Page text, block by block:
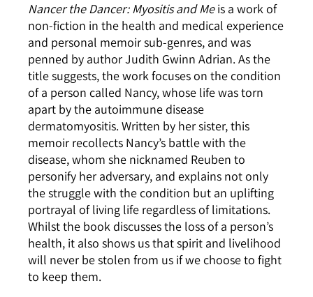
Nancer the Dancer: Myositis and Meis a work of
non-fiction in the health and medical experience
and personal memoir sub-genres, and was
penned by author Judith Gwinn Adrian. As the
title suggests, the work focuses on the condition
of a person called Nancy, whose life was torn
apart by the autoimmune disease
dermatomyositis. Written by her sister, this
memoir recollects Nancy’s battle with the
disease, whom she nicknamed Reuben to
personify her adversary, and explains not only
the struggle with the condition but an uplifting
portrayal of living life regardless of limitations.
Whilst the book discusses the loss of a person’s
health, it also shows us that spirit and livelihood
will never be stolen from us if we choose to fight
to keep them.